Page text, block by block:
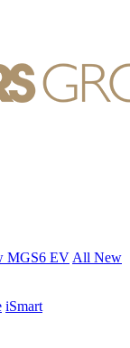
MGS6 EV All New
iSmart